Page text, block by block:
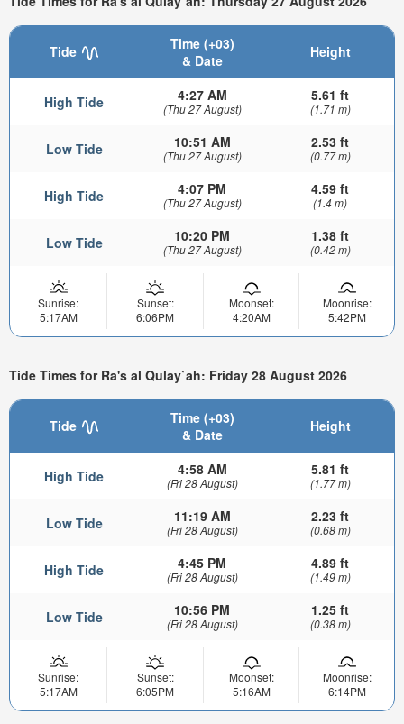
Tide
Time (+03)
& Date
Height
High Tide 4:27 AM
(Thu 27 August)
5.61 ft
(1.71 m)
Low Tide 10:51 AM
(Thu 27 August)
2.53 ft
(0.77 m)
High Tide 4:07 PM
(Thu 27 August)
4.59 ft
(1.4 m)
Low Tide 10:20 PM
(Thu 27 August)
1.38 ft
(0.42 m)
Sunrise:
5:17AM
Sunset:
6:06PM
Moonset:
4:20AM
Moonrise:
5:42PM
Tide Times for Ra's al Qulay`ah: Friday 28 August 2026
Tide
Time (+03)
& Date
Height
High Tide 4:58 AM
(Fri 28 August)
5.81 ft
(1.77 m)
Low Tide 11:19 AM
(Fri 28 August)
2.23 ft
(0.68 m)
High Tide 4:45 PM
(Fri 28 August)
4.89 ft
(1.49 m)
Low Tide 10:56 PM
(Fri 28 August)
1.25 ft
(0.38 m)
Sunrise:
5:17AM
Sunset:
6:05PM
Moonset:
5:16AM
Moonrise:
6:14PM